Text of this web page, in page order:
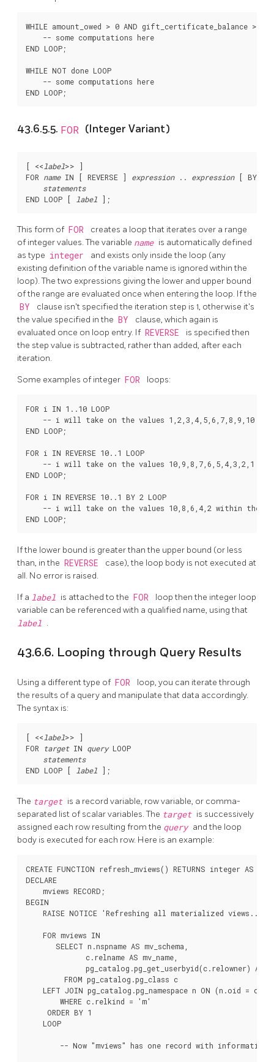
WHILE amount_owed > 0 AND gift_certificate_balance > 0
    -- some computations here
END LOOP;
WHILE NOT done LOOP
    -- some computations here
43.6.5.5. FOR (Integer Variant)
[ << label>>
]
FOR name IN [ REVERSE ] expression .. expression [ BY
statements
END LOOP [
label
This form of FOR
creates a loop that iterates over a range
of integer values. The variable name is automatically defined
as type integer
and exists only inside the loop (any
existing definition of the variable name is ignored within the
loop). The two expressions giving the lower and upper bound
of the range are evaluated once when entering the loop. If the
BY
clause isn't specified the iteration step is 1, otherwise it's
the value specified in the BY
clause, which again is
evaluated once on loop entry. If REVERSE
is specified then
the step value is subtracted, rather than added, after each
iteration.
Some examples of integer FOR loops:
FOR i IN 1..10 LOOP
-- i will take on the values 1,2,3,4,5,6,7,8,9,10
END LOOP;
FOR i IN REVERSE 10..1 LOOP
-- i will take on the values 10,9,8,7,6,5,4,3,2,1
END LOOP;
FOR i IN REVERSE 10..1 BY 2 LOOP
-- i will take on the values 10,8,6,4,2 within the
If the lower bound is greater than the upper bound (or less
than, in the REVERSE
case), the loop body is not executed at
all. No error is raised.
If a label is attached to the FOR
loop then the integer loop
variable can be referenced with a qualified name, using that
label .
43.6.6. Looping through Query Results
Using a different type of FOR
loop, you can iterate through
the results of a query and manipulate that data accordingly.
The syntax is:
[ <<label>>
]
FOR
target IN query LOOP
statements
END LOOP [
label
The target is a record variable, row variable, or comma-
separated list of scalar variables. The target is successively
assigned each row resulting from the query and the loop
body is executed for each row. Here is an example:
CREATE FUNCTION refresh_mviews() RETURNS integer AS $$
DECLARE
    mviews RECORD;
BEGIN
    RAISE NOTICE 'Refreshing all materialized views...';
    FOR mviews IN
       SELECT n.nspname AS mv_schema,
              c.relname AS mv_name,
pg_catalog.pg_get_userbyid(c.relowner) AS
         FROM pg_catalog.pg_class c
LEFT JOIN pg_catalog.pg_namespace n ON (n.oid =
        WHERE c.relkind = 'm'
     ORDER BY 1
    LOOP
-- Now "mviews" has one record with information